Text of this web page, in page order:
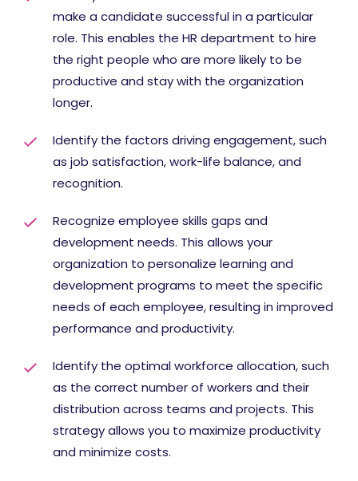
make a candidate successful in a particular
role. This enables the HR department to hire
the right people who are more likely to be
productive and stay with the organization
longer.
Identify the factors driving engagement, such
as job satisfaction, work-life balance, and
recognition.
Recognize employee skills gaps and
development needs. This allows your
organization to personalize learning and
development programs to meet the specific
needs of each employee, resulting in improved
performance and productivity.
Identify the optimal workforce allocation, such
as the correct number of workers and their
distribution across teams and projects. This
strategy allows you to maximize productivity
and minimize costs.